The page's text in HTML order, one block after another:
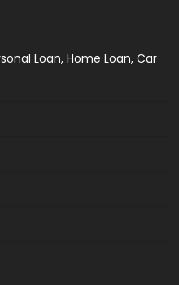
Loan, Home Loan, Car